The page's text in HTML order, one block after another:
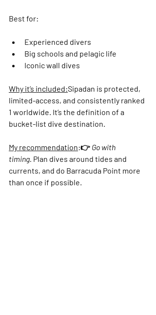
Best for:
Experienced divers
Big schools and pelagic life
Iconic wall dives
Why it’s included:Sipadan is protected,
limited-access, and consistently ranked
1 worldwide. It’s the definition of a
bucket-list dive destination.
My recommendation:👉 Go with
timing. Plan dives around tides and
currents, and do Barracuda Point more
than once if possible.